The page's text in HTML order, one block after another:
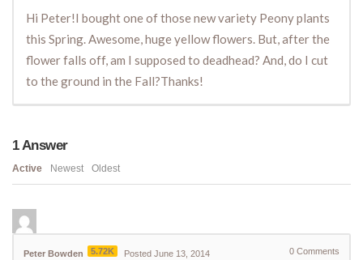
Hi Peter!I bought one of those new variety Peony plants
this Spring. Awesome, huge yellow flowers. But, after the
flower falls off, am I supposed to deadhead? And, do I cut
to the ground in the Fall?Thanks!
1Answer
Active Newest Oldest
Peter Bowden 5.72K Posted June 13, 2014 0 Comments